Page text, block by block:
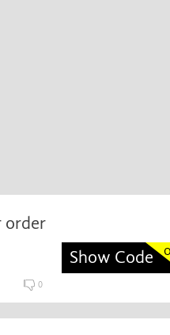
order
Show Code
0